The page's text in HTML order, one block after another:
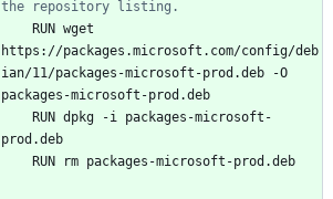
the repository listing.
https://packages.microsoft.com/config/deb
ian/11/packages-microsoft-prod.deb -O
packages-microsoft-prod.deb
prod.deb
    RUN rm packages-microsoft-prod.deb